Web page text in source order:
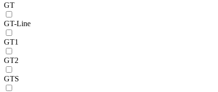
GT
GT-Line
GT1
GT2
GTS